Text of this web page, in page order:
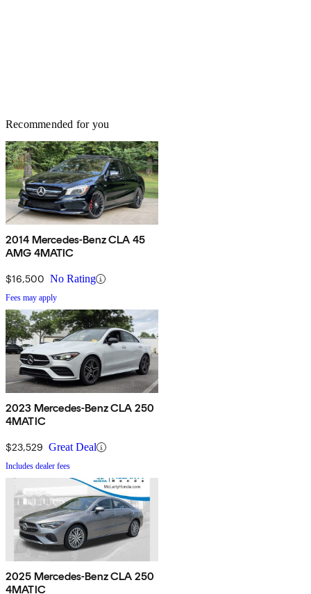
Recommended for you
2014 Mercedes-Benz CLA 45
AMG 4MATIC
$16,500 No Rating
Fees may apply
2023 Mercedes-Benz CLA 250
4MATIC
$23,529 Great Deal
Includes dealer fees
2025 Mercedes-Benz CLA 250
4MATIC